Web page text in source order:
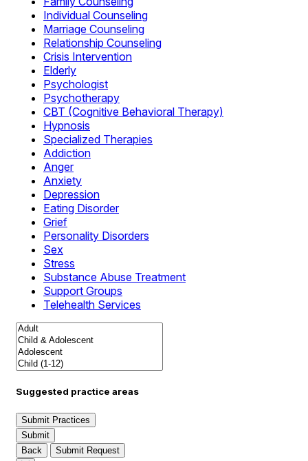
Individual Counseling
Marriage Counseling
Relationship Counseling
Crisis Intervention
Elderly
Psychologist
Psychotherapy
CBT (Cognitive Behavioral Therapy)
Hypnosis
Specialized Therapies
Addiction
Anger
Anxiety
Depression
Eating Disorder
Grief
Personality Disorders
Sex
Stress
Substance Abuse Treatment
Support Groups
Telehealth Services
Suggested practice areas
Submit Practices
Submit
Back
Submit Request